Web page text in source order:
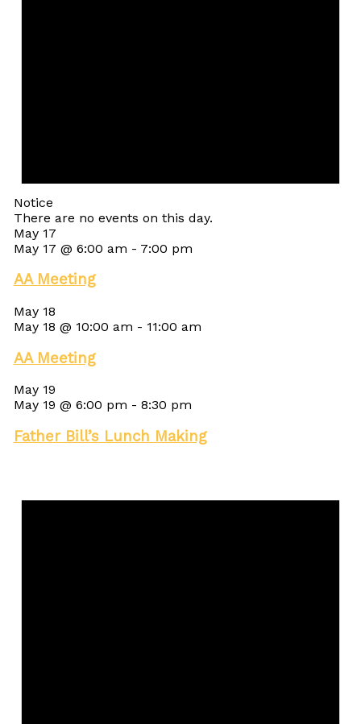
Notice
There are no events on this day.
May 17
May 17 @ 6:00 am - 7:00 pm
AA Meeting
May 18
May 18 @ 10:00 am - 11:00 am
AA Meeting
May 19
May 19 @ 6:00 pm - 8:30 pm
Father Bill’s Lunch Making